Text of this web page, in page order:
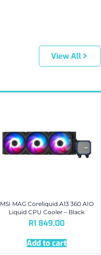
View All
MSI MAG Coreliquid A13 360 AIO
Liquid CPU Cooler – Black
R1 849,00
Add to cart